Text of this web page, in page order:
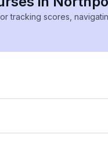
tracking scores,